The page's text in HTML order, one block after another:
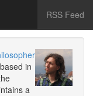
RSS Feed
in
a